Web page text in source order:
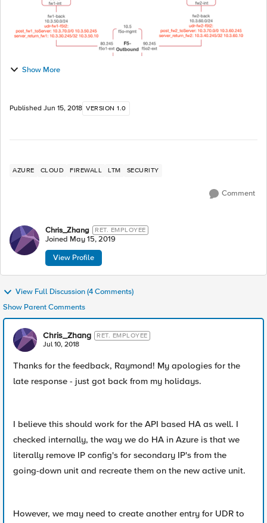
Show More
Published Jun 15, 2018 VERSION 1.0
AZURE CLOUD FIREWALL LTM SECURITY
Comment
Chris_Zhang RET. EMPLOYEE
Joined May 15, 2019
View Profile
View Full Discussion (4 Comments)
Show Parent Comments
Chris_Zhang RET. EMPLOYEE
Jul 10, 2018
Thanks for the feedback, Raymond! My apologies for the
late response - just got back from my holidays.
I believe this should work for the API based HA as well. I
checked internally, the way we do HA in Azure is that we
literally remove IP config's for secondary IP's from the
going-down unit and recreate them on the new active unit.
However, we may need to create another entry for UDR to